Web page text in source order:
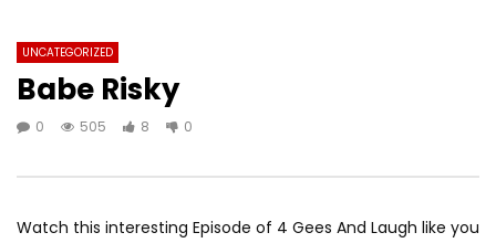
UNCATEGORIZED
Babe Risky
0 505 8 0
Watch this interesting Episode of 4 Gees And Laugh like you